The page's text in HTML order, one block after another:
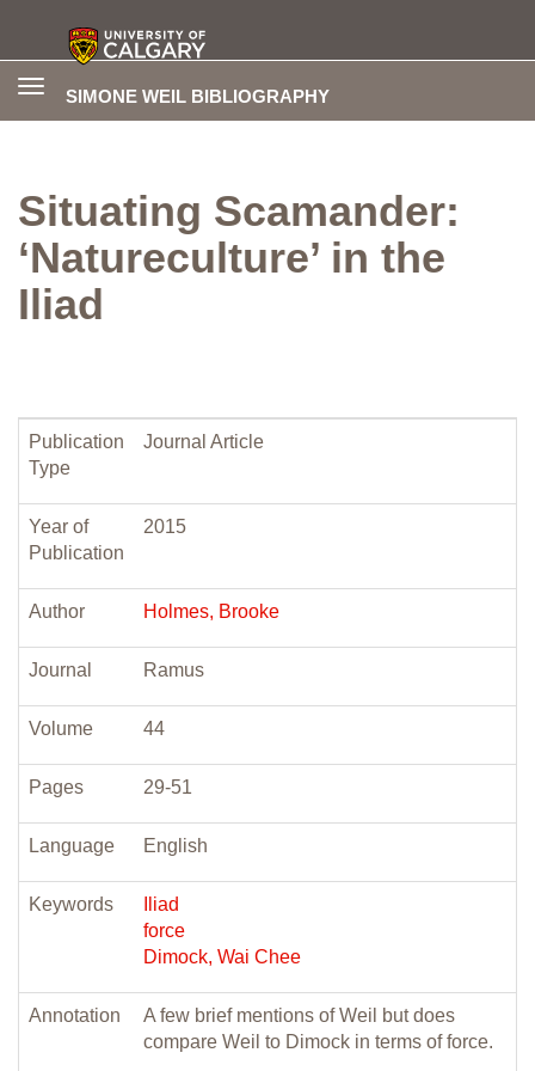
SIMONE WEIL BIBLIOGRAPHY
Toggle
Situating Scamander:
‘Natureculture’ in the
Iliad
Publication
Type
Journal Article
Year of
Publication
2015
Author Holmes, Brooke
Journal Ramus
Volume 44
Pages 29-51
Language English
Keywords
Iliad
force
Dimock, Wai Chee
Annotation
A few brief mentions of Weil but does
compare Weil to Dimock in terms of force.